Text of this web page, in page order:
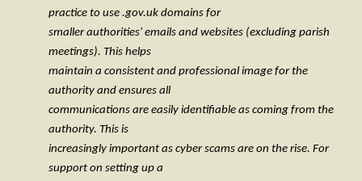
practice to use .gov.uk domains for
smaller authorities' emails and websites (excluding parish
meetings). This helps
maintain a consistent and professional image for the
authority and ensures all
communications are easily identifiable as coming from the
authority. This is
increasingly important as cyber scams are on the rise. For
support on setting up a